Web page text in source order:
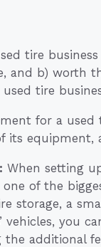
tire
and b) worth
tire
for a used
its equipment,
When setting
of the
storage, a
vehicles, you
additional